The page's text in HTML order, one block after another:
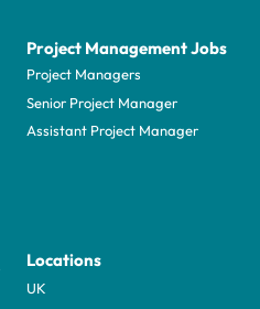
Project Management Jobs
Project Managers
Senior Project Manager
Assistant Project Manager
Locations
UK